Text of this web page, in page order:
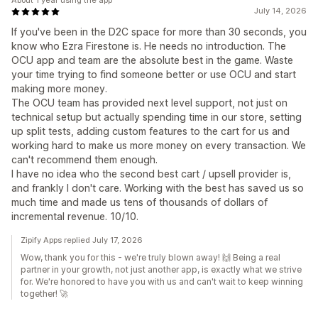
July 14, 2026
If you've been in the D2C space for more than 30 seconds, you
know who Ezra Firestone is. He needs no introduction. The
OCU app and team are the absolute best in the game. Waste
your time trying to find someone better or use OCU and start
making more money.
The OCU team has provided next level support, not just on
technical setup but actually spending time in our store, setting
up split tests, adding custom features to the cart for us and
working hard to make us more money on every transaction. We
can't recommend them enough.
I have no idea who the second best cart / upsell provider is,
and frankly I don't care. Working with the best has saved us so
much time and made us tens of thousands of dollars of
incremental revenue. 10/10.
Zipify Apps replied July 17, 2026
Wow, thank you for this - we're truly blown away! 🙌 Being a real
partner in your growth, not just another app, is exactly what we strive
for. We're honored to have you with us and can't wait to keep winning
together! 🚀